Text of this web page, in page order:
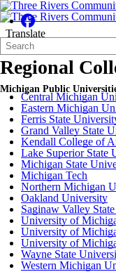
Translate
Search
Form
Quick
Search:
Regional
Michigan Public
Central Michigan
Eastern Michigan
Ferris State
Grand Valley State
Kendall College of
Lake Superior State
Michigan State
Michigan Tech
Northern Michigan
Oakland University
Saginaw Valley
University of
University of
University of
Wayne State
Western Michigan